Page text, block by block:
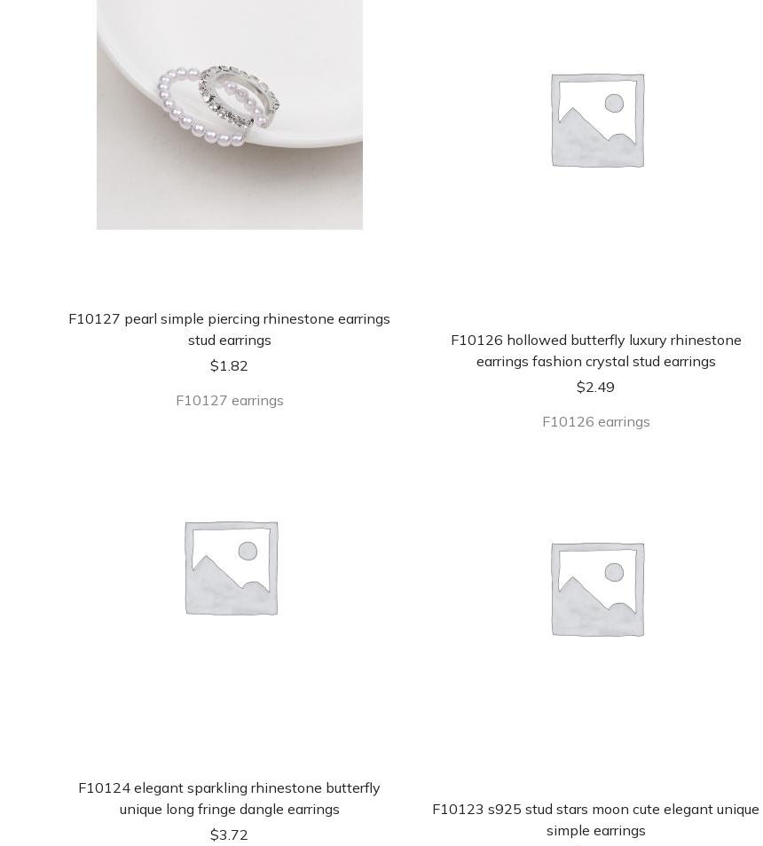
F10127 pearl simple piercing rhinestone earrings
stud earrings
$1.82
F10127 earrings
F10126 hollowed butterfly luxury rhinestone
earrings fashion crystal stud earrings
$2.49
F10126 earrings
F10124 elegant sparkling rhinestone butterfly
unique long fringe dangle earrings
$3.72
F10123 s925 stud stars moon cute elegant unique
simple earrings